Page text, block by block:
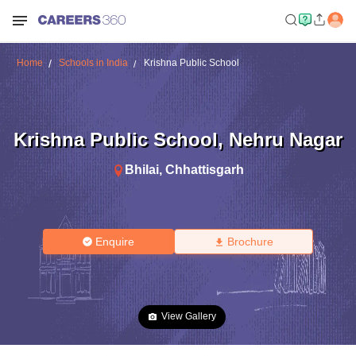
Home Schools in India Krishna Public School
Krishna Public School, Nehru Nagar
Bhilai, Chhattisgarh
Enquire Brochure
View Gallery